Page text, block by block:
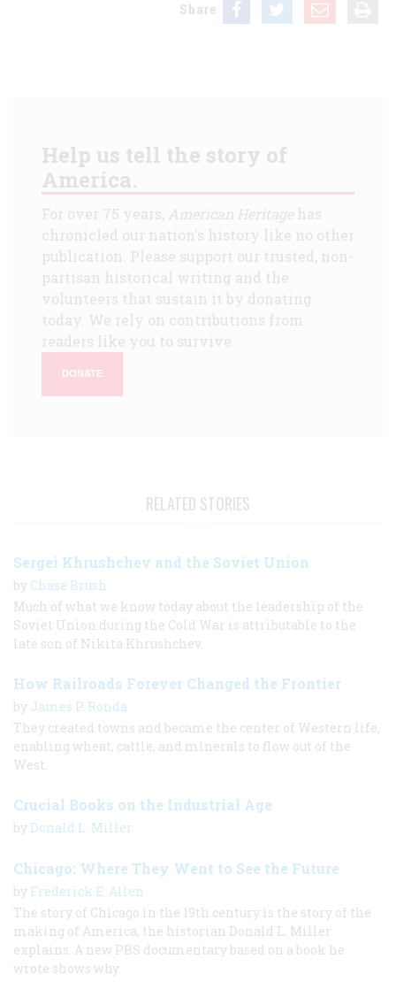
Share
Help us tell the story of
America.
For over 75 years, American Heritagehas
chronicled our nation's history like no other
publication. Please support our trusted, non-
partisan historical writing and the
volunteers that sustain it by donating
today. We rely on contributions from
readers like you to survive.
DONATE
RELATED STORIES
Sergei Khrushchev and the Soviet Union
by Chase Brush
Much of what we know today about the leadership of the
Soviet Union during the Cold War is attributable to the
late son of Nikita Khrushchev.
How Railroads Forever Changed the Frontier
by James P. Ronda
They created towns and became the center of Western life,
enabling wheat, cattle, and minerals to flow out of the
West.
Crucial Books on the Industrial Age
by Donald L. Miller
Chicago: Where They Went to See the Future
by Frederick E. Allen
The story of Chicago in the 19th century is the story of the
making of America, the historian Donald L. Miller
explains. A new PBS documentary based on a book he
wrote shows why.